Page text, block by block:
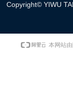
Copyright© YIWU
本网站由